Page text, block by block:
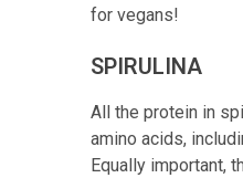
for vegans!
SPIRULINA
All the protein in
amino acids,
Equally important,